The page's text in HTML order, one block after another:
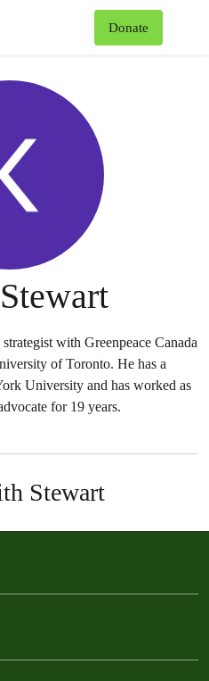
Donate
with Greenpeace Canada
of Toronto. He has a
University and has worked as
for 19 years.
Stewart